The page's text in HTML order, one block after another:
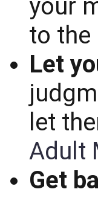
your
to the
Let
let
Adult
Get